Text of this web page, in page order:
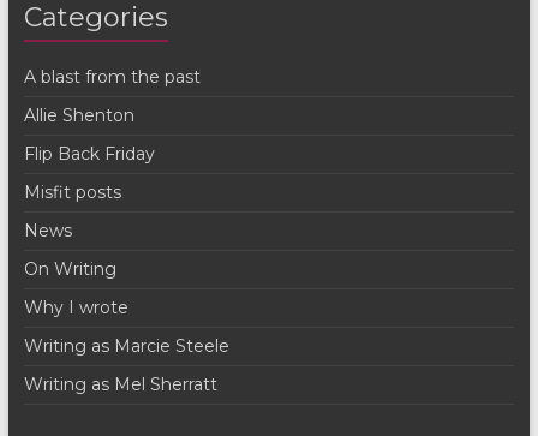
Categories
A blast from the past
Allie Shenton
Flip Back Friday
Misfit posts
News
On Writing
Why I wrote
Writing as Marcie Steele
Writing as Mel Sherratt